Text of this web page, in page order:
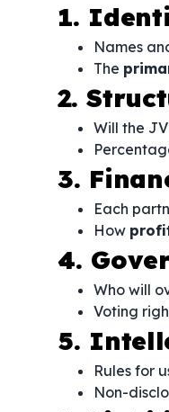
1.
Names
The
2.
Will the
3.
Each
How
4.
Who will
Voting
5.
Rules for
Non-